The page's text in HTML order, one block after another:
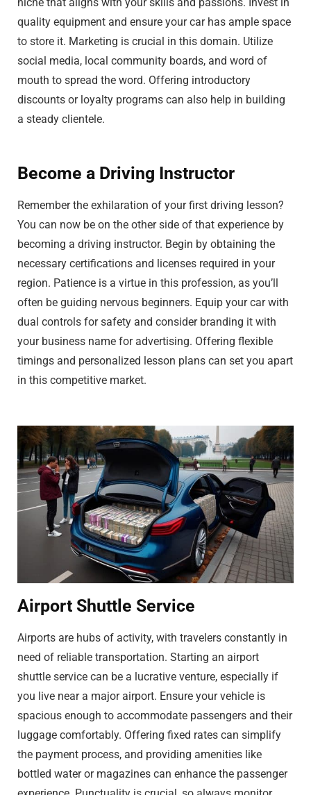
quality equipment and ensure your car has ample space
to store it. Marketing is crucial in this domain. Utilize
social media, local community boards, and word of
mouth to spread the word. Offering introductory
discounts or loyalty programs can also help in building
a steady clientele.
Become a Driving Instructor
Remember the exhilaration of your first driving lesson?
You can now be on the other side of that experience by
becoming a driving instructor. Begin by obtaining the
necessary certifications and licenses required in your
region. Patience is a virtue in this profession, as you’ll
often be guiding nervous beginners. Equip your car with
dual controls for safety and consider branding it with
your business name for advertising. Offering flexible
timings and personalized lesson plans can set you apart
in this competitive market.
Airport Shuttle Service
Airports are hubs of activity, with travelers constantly in
need of reliable transportation. Starting an airport
shuttle service can be a lucrative venture, especially if
you live near a major airport. Ensure your vehicle is
spacious enough to accommodate passengers and their
luggage comfortably. Offering fixed rates can simplify
the payment process, and providing amenities like
bottled water or magazines can enhance the passenger